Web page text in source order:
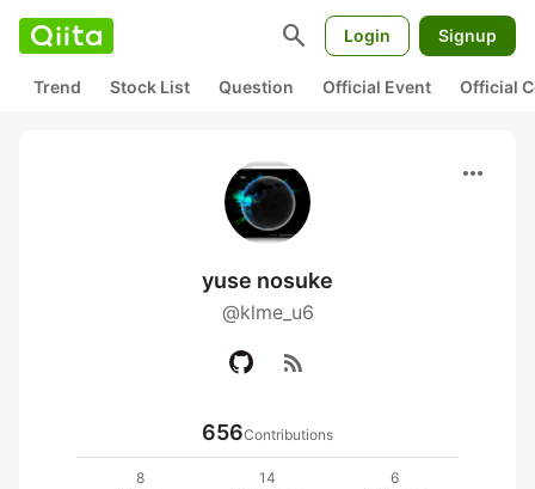
search Login Signup
Trend Stock List Question Official Event Official
more_horiz
yuse nosuke
@klme_u6
rss_feed
656Contributions
8
14
6